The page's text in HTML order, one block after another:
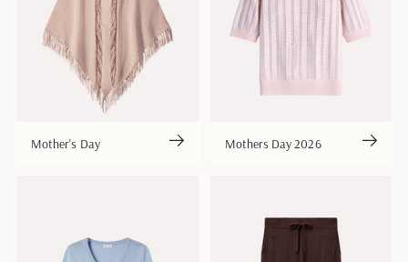
Mother's Day Mothers Day 2026